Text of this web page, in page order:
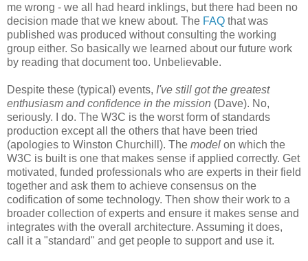
me wrong - we all had heard inklings, but there had been no
decision made that we knew about. The FAQ that was
published was produced without consulting the working
group either. So basically we learned about our future work
by reading that document too. Unbelievable.
Despite these (typical) events, I've still got the greatest
enthusiasm and confidence in the mission (Dave). No,
seriously. I do. The W3C is the worst form of standards
production except all the others that have been tried
(apologies to Winston Churchill). The model on which the
W3C is built is one that makes sense if applied correctly. Get
motivated, funded professionals who are experts in their field
together and ask them to achieve consensus on the
codification of some technology. Then show their work to a
broader collection of experts and ensure it makes sense and
integrates with the overall architecture. Assuming it does,
call it a "standard" and get people to support and use it.